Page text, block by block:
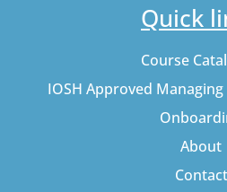
Quick
Course
IOSH Approved
About
Contact